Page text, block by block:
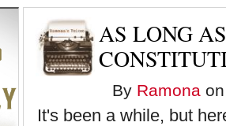
AS LONG
By Ramona
It's been a while, but